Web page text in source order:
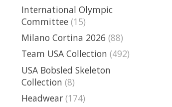
International Olympic
Committee (15)
Milano Cortina 2026 (88)
Team USA Collection (492)
USA Bobsled Skeleton
Collection (8)
Headwear (174)